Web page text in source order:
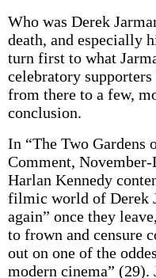
Who was Derek
death, and especially
turn first to what
celebratory supporters
from there to a few,
conclusion.
In “The Two Gardens
Comment,
Harlan Kennedy
filmic world of Derek
again” once they
to frown and censure
out on one of the
modern cinema”